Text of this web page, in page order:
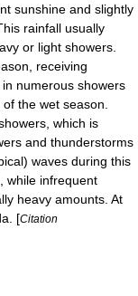
sunshine and slightly
rainfall usually
or light showers.
, receiving
numerous showers
the wet season.
which is
and thunderstorms
waves during this
while infrequent
heavy amounts. At
[Citation